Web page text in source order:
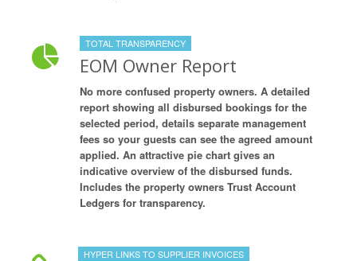
TOTAL TRANSPARENCY
EOM Owner Report
No more confused property owners. A detailed
report showing all disbursed bookings for the
selected period, details separate management
fees so your guests can see the agreed amount
applied. An attractive pie chart gives an
indicative overview of the disbursed funds.
Includes the property owners Trust Account
Ledgers for transparency.
HYPER LINKS TO SUPPLIER INVOICES